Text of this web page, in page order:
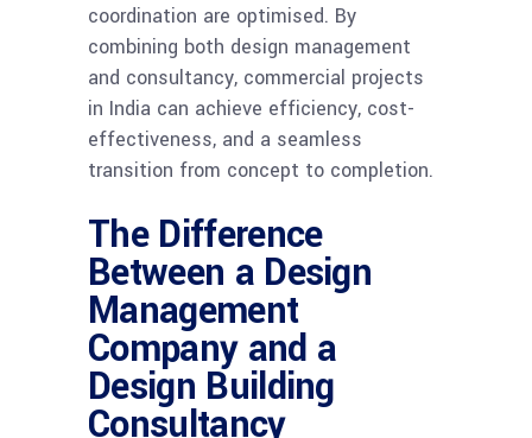
coordination are optimised. By
combining both design management
and consultancy, commercial projects
in India can achieve efficiency, cost-
effectiveness, and a seamless
transition from concept to completion.
The Difference
Between a Design
Management
Company and a
Design Building
Consultancy